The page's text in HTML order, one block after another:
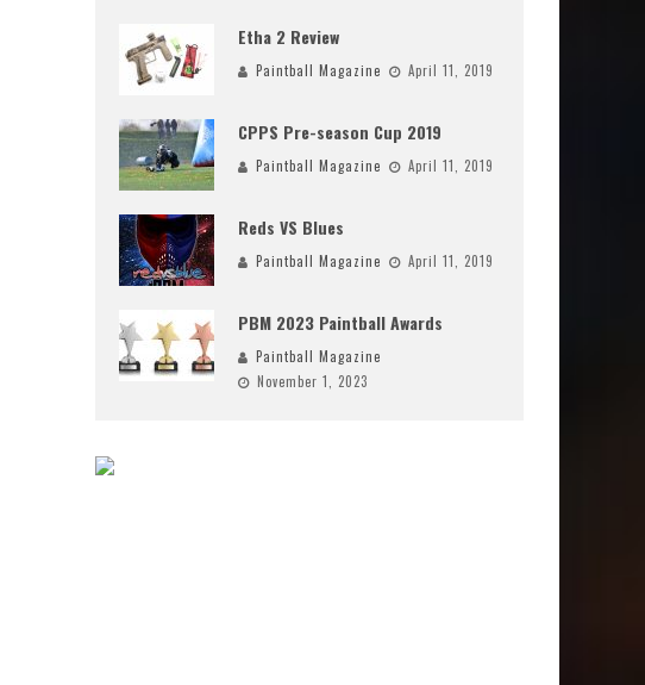
Etha 2 Review
Paintball Magazine April 11, 2019
CPPS Pre-season Cup 2019
Paintball Magazine April 11, 2019
Reds VS Blues
Paintball Magazine April 11, 2019
PBM 2023 Paintball Awards
Paintball Magazine
November 1, 2023